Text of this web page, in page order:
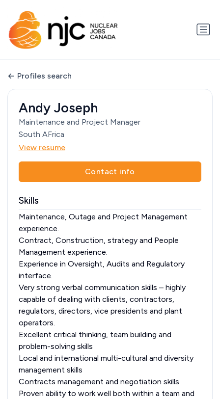
Profiles search
Andy Joseph
Maintenance and Project Manager
South AFrica
View resume
Contact info
Skills
Maintenance, Outage and Project Management
experience.
Contract, Construction, strategy and People
Management experience.
Experience in Oversight, Audits and Regulatory
interface.
Very strong verbal communication skills – highly
capable of dealing with clients, contractors,
regulators, directors, vice presidents and plant
operators.
Excellent critical thinking, team building and
problem-solving skills
Local and international multi-cultural and diversity
management skills
Contracts management and negotiation skills
Proven ability to work well both within a team and